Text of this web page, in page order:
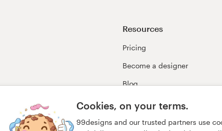
Cookies, on your terms.
99designs and our trusted partners use
Resources
Pricing
Become a designer
Blog